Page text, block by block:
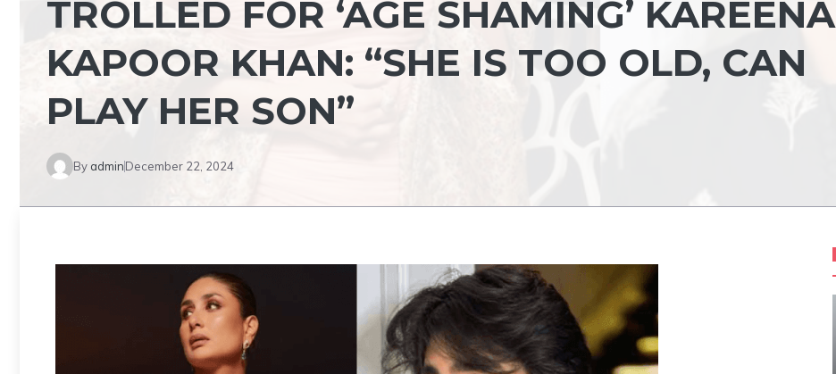
TROLLED FOR ‘AGE SHAMING’ KAREENA
KAPOOR KHAN: “SHE IS TOO OLD, CAN
PLAY HER SON”
By adminDecember 22, 2024